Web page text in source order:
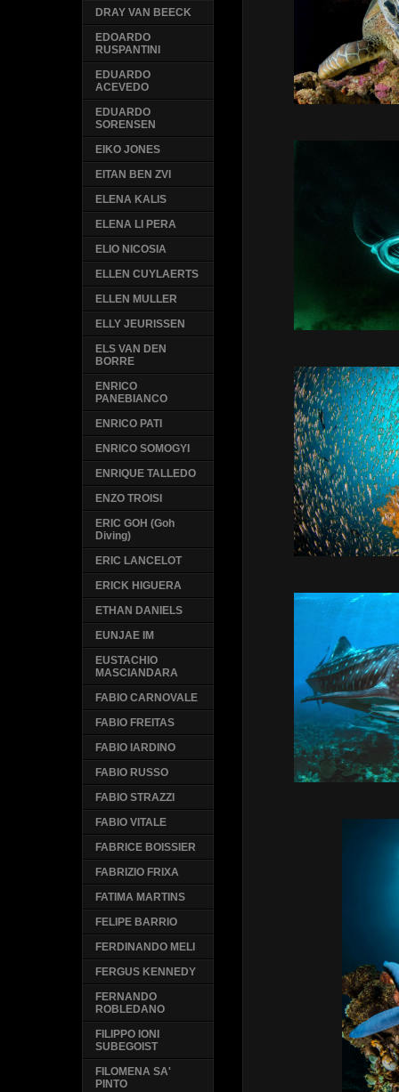
DRAY VAN BEECK
EDOARDO
RUSPANTINI
EDUARDO
ACEVEDO
EDUARDO
SORENSEN
EIKO JONES
EITAN BEN ZVI
ELENA KALIS
ELENA LI PERA
ELIO NICOSIA
ELLEN CUYLAERTS
ELLEN MULLER
ELLY JEURISSEN
ELS VAN DEN
BORRE
ENRICO
PANEBIANCO
ENRICO PATI
ENRICO SOMOGYI
ENRIQUE TALLEDO
ENZO TROISI
ERIC GOH (Goh
Diving)
ERIC LANCELOT
ERICK HIGUERA
ETHAN DANIELS
EUNJAE IM
EUSTACHIO
MASCIANDARA
FABIO CARNOVALE
FABIO FREITAS
FABIO IARDINO
FABIO RUSSO
FABIO STRAZZI
FABIO VITALE
FABRICE BOISSIER
FABRIZIO FRIXA
FATIMA MARTINS
FELIPE BARRIO
FERDINANDO MELI
FERGUS KENNEDY
FERNANDO
ROBLEDANO
FILIPPO IONI
SUBEGOIST
FILOMENA SA'
PINTO